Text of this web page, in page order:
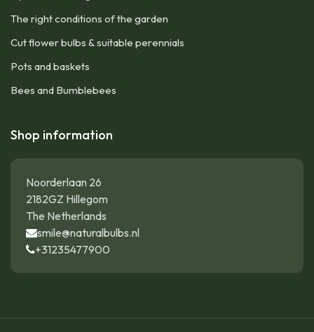
The right conditions of the garden
Cut flower bulbs & suitable perennials
Pots and baskets
Bees and Bumblebees
Shop information
Noorderlaan 26
2182GZ Hillegom
The Netherlands
smile@naturalbulbs.nl
+31235477900